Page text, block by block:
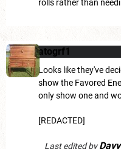
rolls rather than
atogrf1
Looks like they've
show the Favored
only show one and
[REDACTED]
Last edited by